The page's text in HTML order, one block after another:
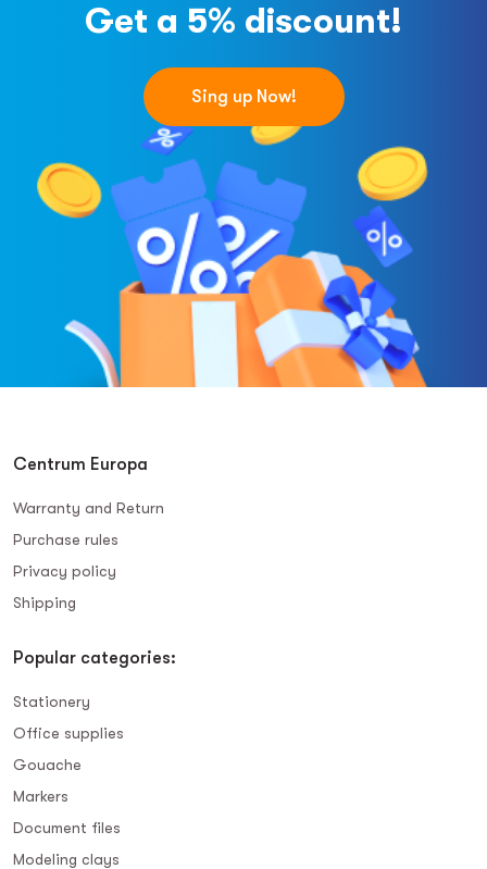
Get a 5% discount!
Sing up Now!
Centrum Europa
Warranty and Return
Purchase rules
Privacy policy
Shipping
Popular categories:
Stationery
Office supplies
Gouache
Markers
Document files
Modeling clays